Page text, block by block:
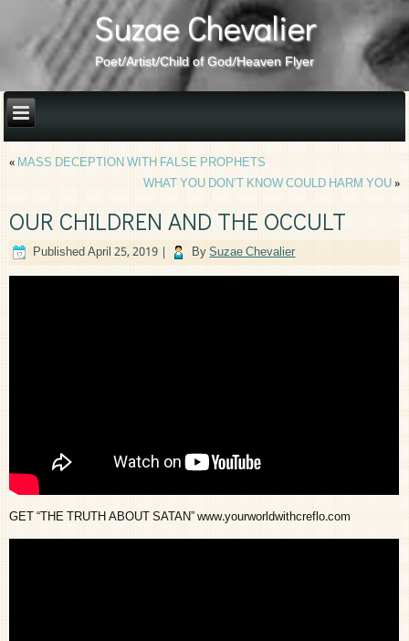
Suzae Chevalier
Poet/Artist/Child of God/Heaven Flyer
«MASS DECEPTION WITH FALSE PROPHETS
WHAT YOU DON’T KNOW COULD HARM YOU»
OUR CHILDREN AND THE OCCULT
PublishedApril 25, 2019 | BySuzae Chevalier
GET “THE TRUTH ABOUT SATAN” www.yourworldwithcreflo.com